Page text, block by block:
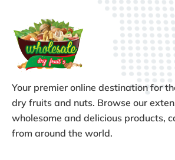
Your premier online destination for
dry fruits and nuts. Browse our
wholesome and delicious products,
from around the world.